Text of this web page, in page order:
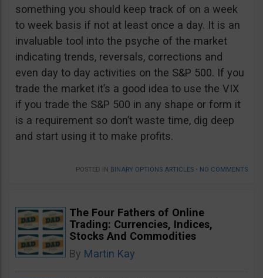
something you should keep track of on a week
to week basis if not at least once a day. It is an
invaluable tool into the psyche of the market
indicating trends, reversals, corrections and
even day to day activities on the S&P 500. If you
trade the market it’s a good idea to use the VIX
if you trade the S&P 500 in any shape or form it
is a requirement so don’t waste time, dig deep
and start using it to make profits.
POSTED IN BINARY OPTIONS ARTICLES • NO COMMENTS
The Four Fathers of Online
Trading: Currencies, Indices,
Stocks And Commodities
By Martin Kay